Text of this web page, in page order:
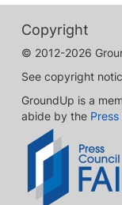
Copyright
© 2012-2026
See copyright
GroundUp is a
abide by the